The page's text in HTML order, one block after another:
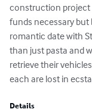
construction project
funds necessary but
romantic date with
than just pasta and
retrieve their
each are lost in
Details